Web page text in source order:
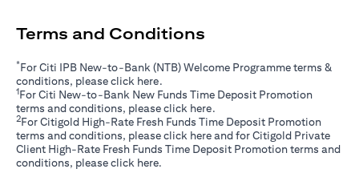
Terms and Conditions
*For Citi IPB New-to-Bank (NTB) Welcome Programme terms &
conditions, please click here.
1For Citi New-to-Bank New Funds Time Deposit Promotion
terms and conditions, please click here.
2For Citigold High-Rate Fresh Funds Time Deposit Promotion
terms and conditions, please click here(opens in a new tab)
and for Citigold Private
Client High-Rate Fresh Funds Time Deposit Promotion terms and
conditions, please click here(opens in a new tab)
.